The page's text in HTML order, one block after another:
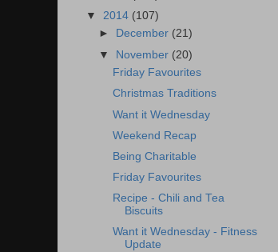
▼ 2014 (107)
►
December (21)
▼ November (20)
Friday Favourites
Christmas Traditions
Want it Wednesday
Weekend Recap
Being Charitable
Friday Favourites
Recipe - Chili and Tea
Biscuits
Want it Wednesday - Fitness
Update